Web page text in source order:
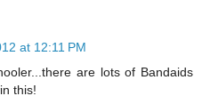
at 12:11 PM
are lots of Bandaids
this!